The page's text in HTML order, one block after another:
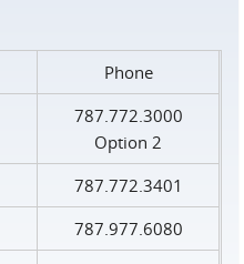
Phone
787.772.3000
Option 2
787.772.3401
787.977.6080